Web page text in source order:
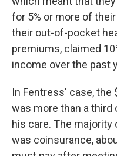
for 5% or more of
their out-of-pocket
premiums, claimed
income over the past
In Fentress' case, the
was more than a
his care. The
was coinsurance,